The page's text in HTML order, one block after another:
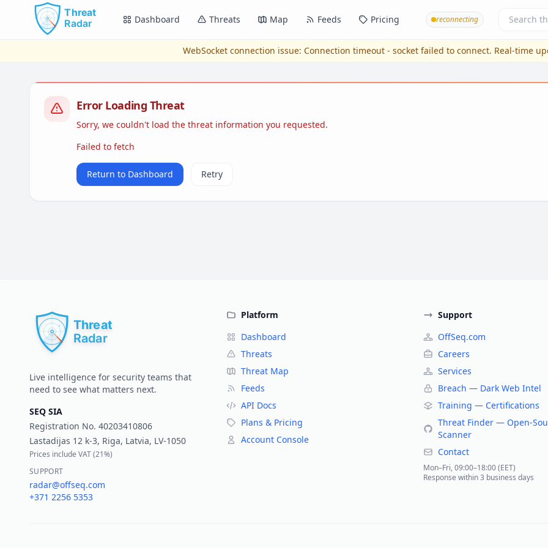
Skip to main content
Dashboard Threats Map Feeds Pricing reconnecting
WebSocket connection issue: Connection timeout - socket failed to connect. Real-time
Error Loading Threat
Sorry, we couldn't load the threat information you requested.
Failed to fetch
Return to Dashboard Retry
Live intelligence for security teams that
need to see what matters next.
SEQ SIA
Registration No. 40203410806
Lastadijas 12 k-3, Riga, Latvia, LV-1050
Prices include VAT (21%)
SUPPORT
radar@offseq.com
+371 2256 5353
Platform
Dashboard
Threats
Threat Map
Feeds
API Docs
Plans & Pricing
Account Console
Support
OffSeq.com
Careers
Services
Breach — Dark Web Intel
Training — Certifications
Threat Finder — Open-
Scanner
Contact
Mon–Fri, 09:00–18:00 (EET)
Response within 3 business days